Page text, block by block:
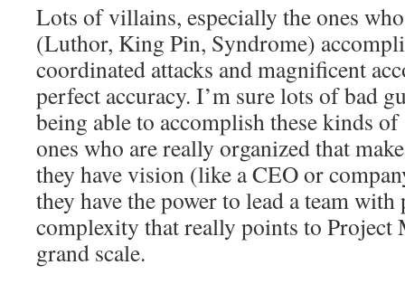
Lots of villains, especially the ones
(Luthor, King Pin, Syndrome)
coordinated attacks and magnificent
perfect accuracy. I’m sure lots of bad
being able to accomplish these kinds
ones who are really organized that
they have vision (like a CEO or
they have the power to lead a team
complexity that really points to Project
grand scale.